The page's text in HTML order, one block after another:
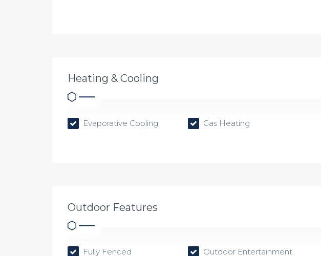
Heating & Cooling
Evaporative Cooling Gas Heating
Outdoor Features
Fully Fenced Outdoor Entertainment